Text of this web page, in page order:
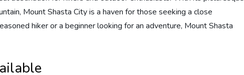
Mount Shasta City is a haven for those seeking a close
hiker or a beginner looking for an adventure, Mount Shasta